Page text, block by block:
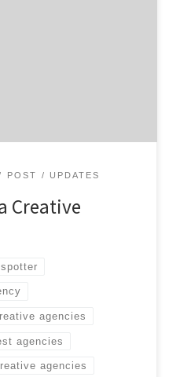
POST UPDATES
Creative
agencies
agencies
agencies